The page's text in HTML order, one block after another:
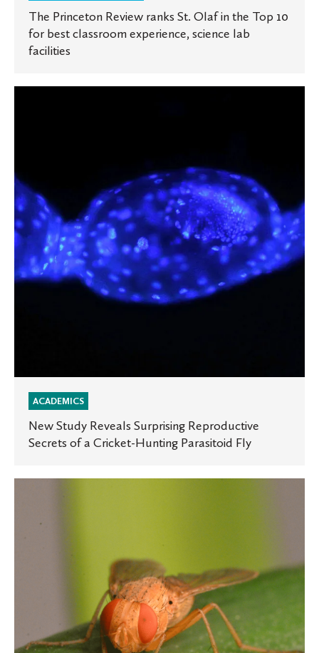
The Princeton Review ranks St. Olaf in the Top 10
for best classroom experience, science lab
facilities
Reproductive
Secrets
of
a
Cricket-
Hunting
Parasitoid
ACADEMICS
New Study Reveals Surprising Reproductive
Secrets of a Cricket-Hunting Parasitoid Fly
Competition
Shapes